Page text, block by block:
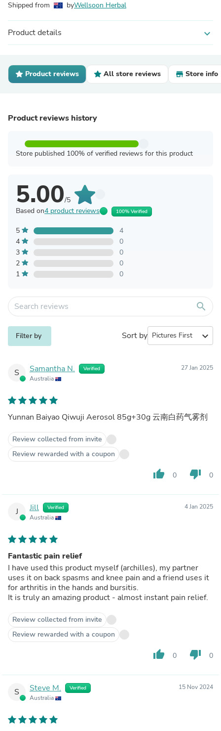
Shipped from byWellsoon Herbal
Product details expand_more
Product reviews All store reviews Store info
Product reviews history
Store published 100% of verified reviews for this product
5.00/5
Based on4 product reviews 100% Verified
5
4
4
0
3
0
2
0
1
0
search
Filter by Sort by expand_more
S Samantha N. Verified
Australia
27 Jan 2025
Yunnan Baiyao Qiwuji Aerosol 85g+30g 云南白药气雾剂
Review collected from invite
Review rewarded with a coupon
thumb_up 0 thumb_down 0
J Jill Verified
Australia
4 Jan 2025
Fantastic pain relief
I have used this product myself (archilles), my partner
uses it on back spasms and knee pain and a friend uses it
for arthritis in the hands and bursitis.
It is truly an amazing product - almost instant pain relief.
Review collected from invite
Review rewarded with a coupon
thumb_up 0 thumb_down 0
S Steve M. Verified
Australia
15 Nov 2024